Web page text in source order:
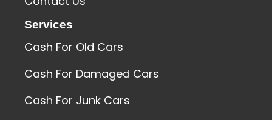
Services
Cash For Old Cars
Cash For Damaged Cars
Cash For Junk Cars